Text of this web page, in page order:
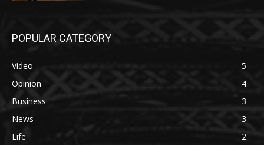
POPULAR CATEGORY
Video
5
Opinion
4
Business
3
News
3
Life
2